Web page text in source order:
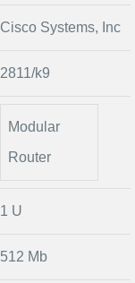
Cisco Systems, Inc
2811/k9
Modular
Router
1 U
512 Mb